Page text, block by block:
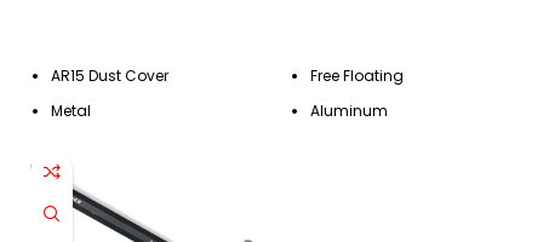
AR15 Dust Cover
Metal
Free Floating
Aluminum